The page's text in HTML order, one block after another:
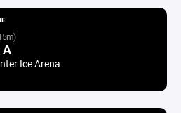
Ice Arena